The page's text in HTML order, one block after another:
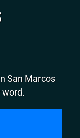
San Marcos
word.